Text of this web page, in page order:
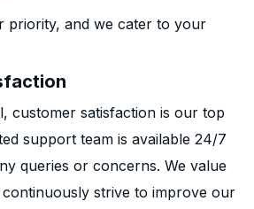
priority, and we cater to your
customer satisfaction is our top
support team is available 24/7
queries or concerns. We value
strive to improve our